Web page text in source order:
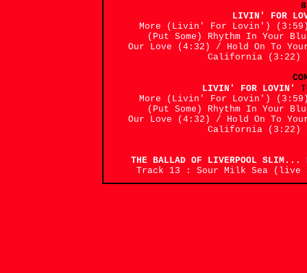
LIVIN' FOR
More (Livin' For Lovin')
(Put Some) Rhythm In Your
Our Love (4:32) / Hold On To
California (3:22) /
LIVIN' FOR LOVIN'
More (Livin' For Lovin')
(Put Some) Rhythm In Your
Our Love (4:32) / Hold On To
California (3:22) /
THE BALLAD OF LIVERPOOL
Track 13 : Sour Milk Sea (live